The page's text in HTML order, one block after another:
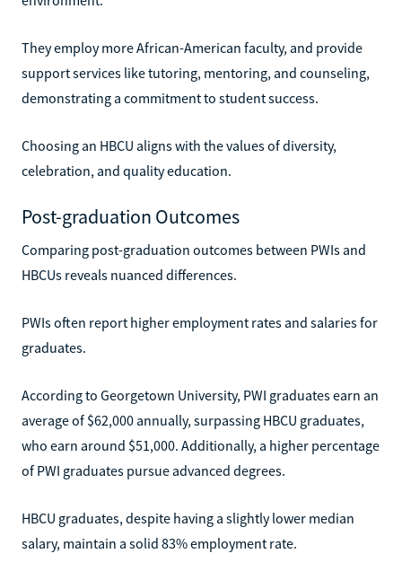
They employ more African-American faculty, and provide
support services like tutoring, mentoring, and counseling,
demonstrating a commitment to student success.
Choosing an HBCU aligns with the values of diversity,
celebration, and quality education.
Post-graduation Outcomes
Comparing post-graduation outcomes between PWIs and
HBCUs reveals nuanced differences.
PWIs often report higher employment rates and salaries for
graduates.
According to Georgetown University, PWI graduates earn an
average of $62,000 annually, surpassing HBCU graduates,
who earn around $51,000. Additionally, a higher percentage
of PWI graduates pursue advanced degrees.
HBCU graduates, despite having a slightly lower median
salary, maintain a solid 83% employment rate.